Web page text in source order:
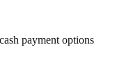
payment options